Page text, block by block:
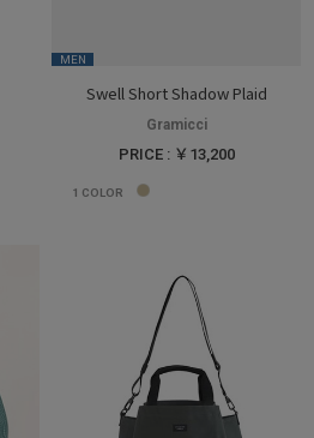
MEN
Swell Short Shadow Plaid
Gramicci
PRICE : ￥13,200
1 COLOR